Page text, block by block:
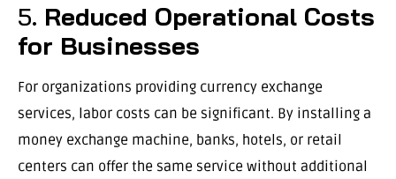
5. Reduced Operational Costs
for Businesses
For organizations providing currency exchange
services, labor costs can be significant. By installing a
money exchange machine, banks, hotels, or retail
centers can offer the same service without additional